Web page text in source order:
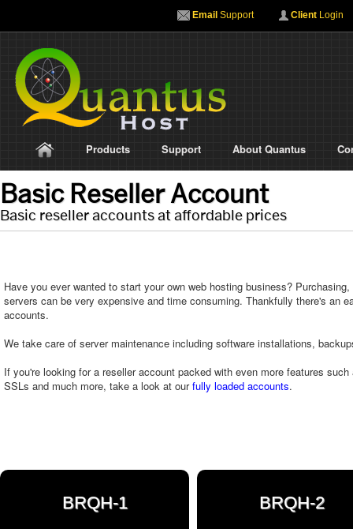
Email Support Client Login
Products Support About Quantus
Basic Reseller Account
Basic reseller accounts at affordable prices
Have you ever wanted to start your own web hosting business?
servers can be very expensive and time consuming. Thankfully there's an
accounts.
We take care of server maintenance including software installations,
If you're looking for a reseller account packed with even more features
SSLs and much more, take a look at ourfully loaded accounts.
BRQH-1 BRQH-2